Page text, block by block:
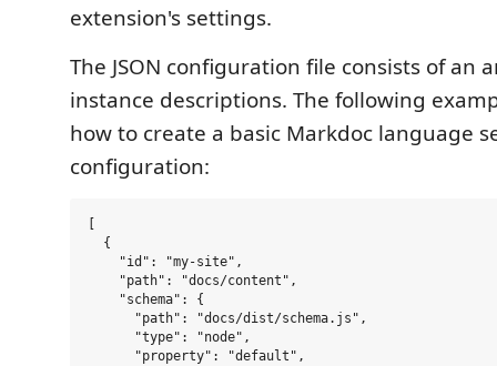
extension's settings.
The JSON configuration file consists of an
instance descriptions. The following
how to create a basic Markdoc language
configuration:
  {
    "id": "my-site",
    "path": "docs/content",
    "schema": {
      "path": "docs/dist/schema.js",
      "type": "node",
      "property": "default",